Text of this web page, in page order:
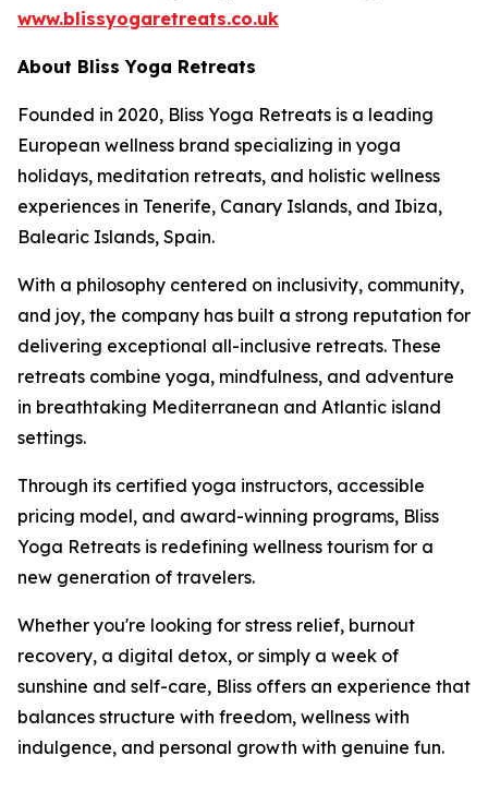
www.blissyogaretreats.co.uk
About Bliss Yoga Retreats
Founded in 2020, Bliss Yoga Retreats is a leading
European wellness brand specializing in yoga
holidays, meditation retreats, and holistic wellness
experiences in Tenerife, Canary Islands, and Ibiza,
Balearic Islands, Spain.
With a philosophy centered on inclusivity, community,
and joy, the company has built a strong reputation for
delivering exceptional all-inclusive retreats. These
retreats combine yoga, mindfulness, and adventure
in breathtaking Mediterranean and Atlantic island
settings.
Through its certified yoga instructors, accessible
pricing model, and award-winning programs, Bliss
Yoga Retreats is redefining wellness tourism for a
new generation of travelers.
Whether you're looking for stress relief, burnout
recovery, a digital detox, or simply a week of
sunshine and self-care, Bliss offers an experience that
balances structure with freedom, wellness with
indulgence, and personal growth with genuine fun.